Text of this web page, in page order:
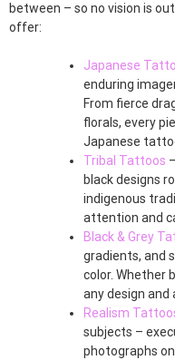
between – so no vision is
offer:
Japanese
enduring
From fierce
florals, every
Japanese
Tribal Tattoos
black designs
indigenous
attention and
Black & Grey
gradients, and
color. Whether
any design and
Realism
subjects –
photographs